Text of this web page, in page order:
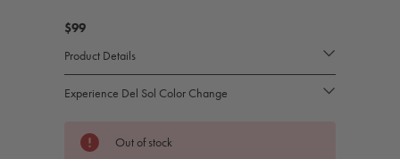
$99
Product Details
Experience Del Sol Color Change
Stock:
Out of stock